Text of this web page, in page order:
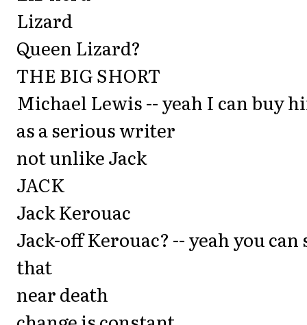
Lizard
Queen Lizard?
THE BIG SHORT
Michael Lewis -- yeah I can buy
as a serious writer
not unlike Jack
JACK
Jack Kerouac
Jack-off Kerouac? -- yeah you can
that
near death